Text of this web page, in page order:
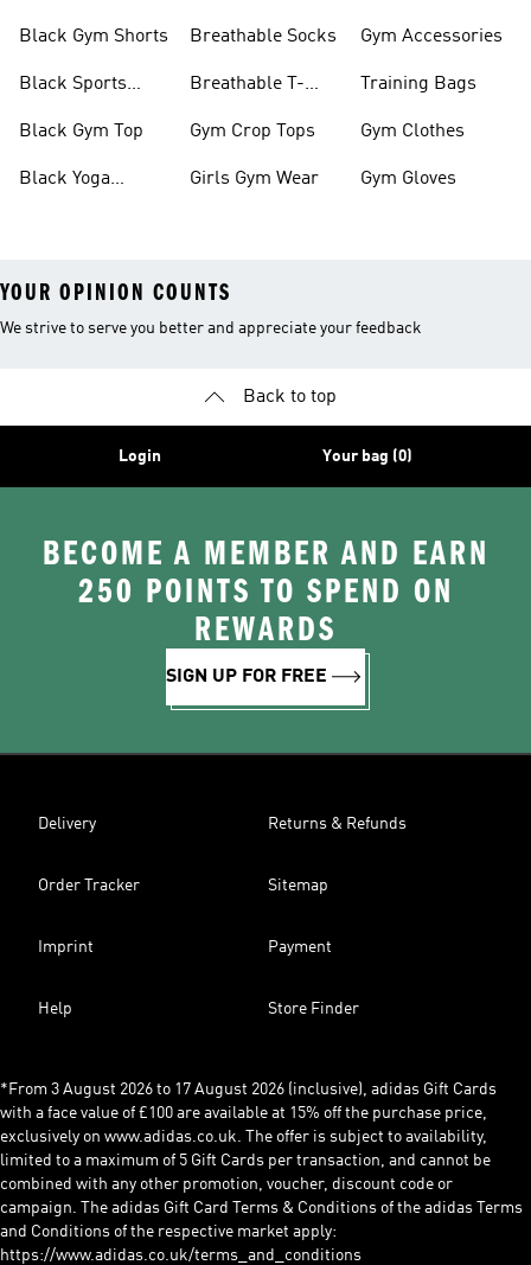
Black Gym Shorts
Black Sports
Black Gym Top
Black Yoga
Breathable Socks
Breathable T-
Gym Crop Tops
Girls Gym Wear
Gym Accessories
Training Bags
Gym Clothes
Gym Gloves
YOUR OPINION COUNTS
We strive to serve you better and appreciate your feedback
Back to top
Login Your bag (0)
BECOME A MEMBER AND EARN
250 POINTS TO SPEND ON
REWARDS
SIGN UP FOR FREE
Delivery Returns & Refunds
Order Tracker Sitemap
Imprint Payment
Help Store Finder
*From 3 August 2026 to 17 August 2026 (inclusive), adidas Gift Cards
with a face value of £100 are available at 15% off the purchase price,
exclusively on www.adidas.co.uk. The offer is subject to availability,
limited to a maximum of 5 Gift Cards per transaction, and cannot be
combined with any other promotion, voucher, discount code or
campaign. The adidas Gift Card Terms & Conditions of the adidas Terms
and Conditions of the respective market apply:
https://www.adidas.co.uk/terms_and_conditions